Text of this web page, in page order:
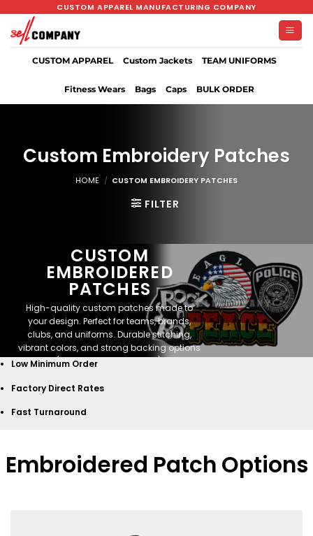
content
CUSTOM APPAREL MANUFACTURING COMPANY
CUSTOM APPAREL Custom Jackets TEAM UNIFORMS
Fitness Wears Bags Caps BULK ORDER
Custom Embroidery Patches
HOME / CUSTOM EMBROIDERY PATCHES
FILTER
CUSTOM
EMBROIDERED
PATCHES
High-quality custom patches made to
your design. Perfect for teams, brands,
clubs, and uniforms. Durable stitching,
vibrant colors, and strong backing options
(sew-on, iron-on, Velcro).
Low Minimum Order
Factory Direct Rates
Fast Turnaround
Embroidered Patch Options